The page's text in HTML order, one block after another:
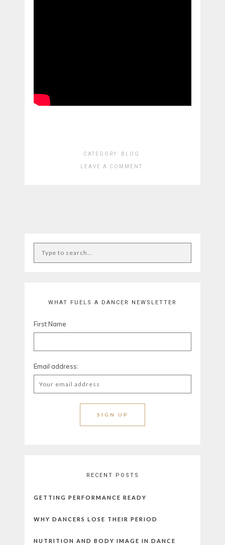
CATEGORY: BLOG
LEAVE A COMMENT
WHAT FUELS A DANCER NEWSLETTER
First Name
Email address:
RECENT POSTS
GETTING PERFORMANCE READY
WHY DANCERS LOSE THEIR PERIOD
NUTRITION AND BODY IMAGE IN DANCE